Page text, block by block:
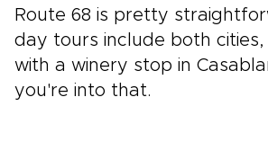
Route 68 is pretty
day tours include both cities,
with a winery stop in
you're into that.